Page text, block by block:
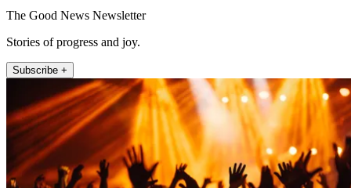
The Good News Newsletter
Stories of progress and joy.
Subscribe +